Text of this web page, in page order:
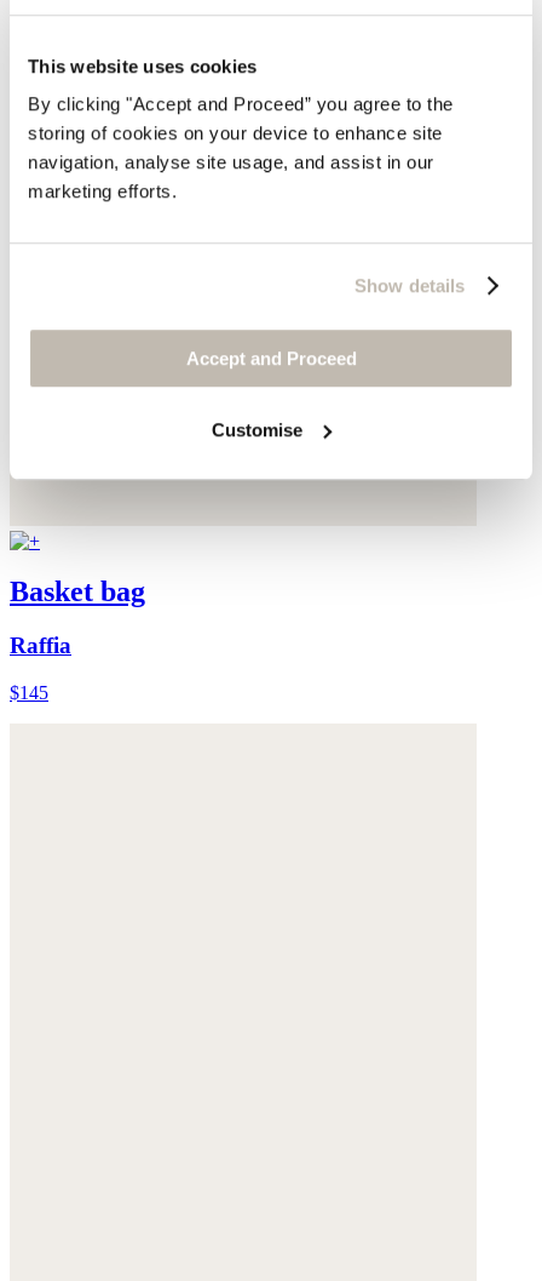
This website uses cookies
By clicking "Accept and Proceed” you agree to the
storing of cookies on your device to enhance site
navigation, analyse site usage, and assist in our
marketing efforts.
Show details
Accept and Proceed
Customise
Basket bag
Raffia
$145